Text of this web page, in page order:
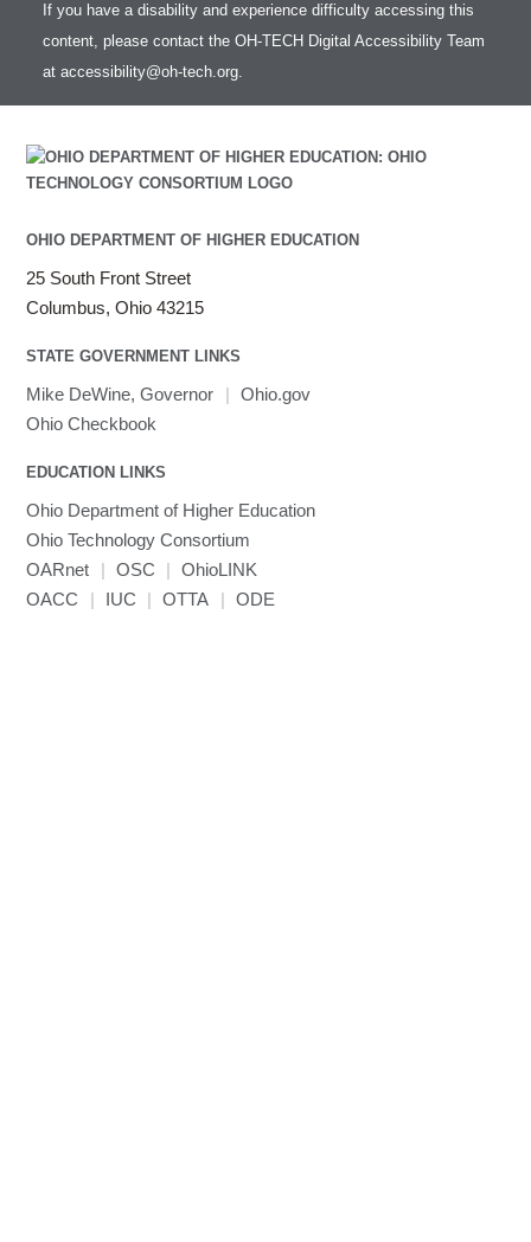
If you have a disability and experience difficulty accessing this
content, please contact the OH-TECH Digital Accessibility Team
at accessibility@oh-tech.org.
OHIO DEPARTMENT OF HIGHER EDUCATION
25 South Front Street
Columbus, Ohio 43215
STATE GOVERNMENT LINKS
Mike DeWine, Governor | Ohio.gov
Ohio Checkbook
EDUCATION LINKS
Ohio Department of Higher Education
Ohio Technology Consortium
OARnet
| OSC |
OhioLINK
OACC
| IUC | OTTA | ODE